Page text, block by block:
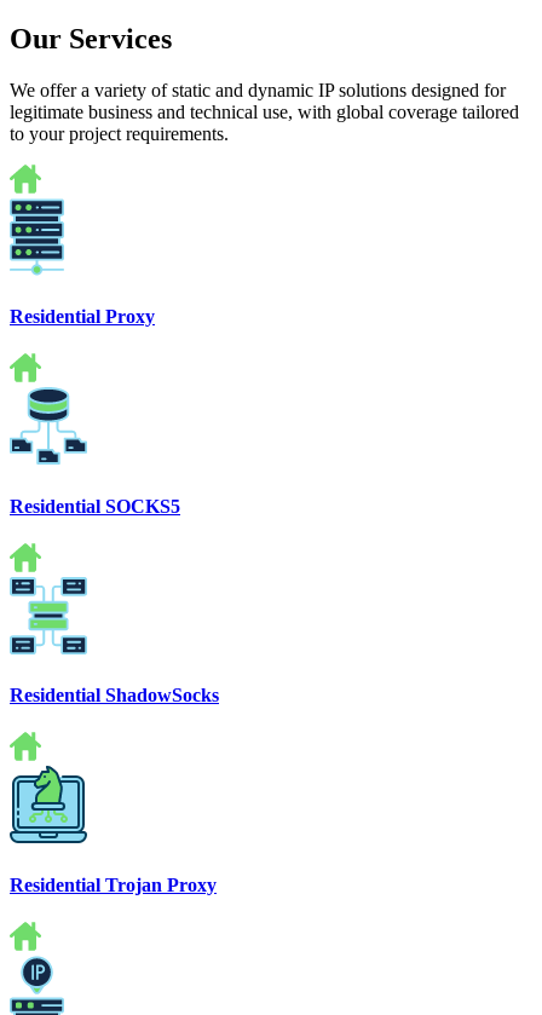
Our Services
We offer a variety of static and dynamic IP solutions designed for
legitimate business and technical use, with global coverage tailored
to your project requirements.
Residential Proxy
Residential SOCKS5
Residential ShadowSocks
Residential Trojan Proxy